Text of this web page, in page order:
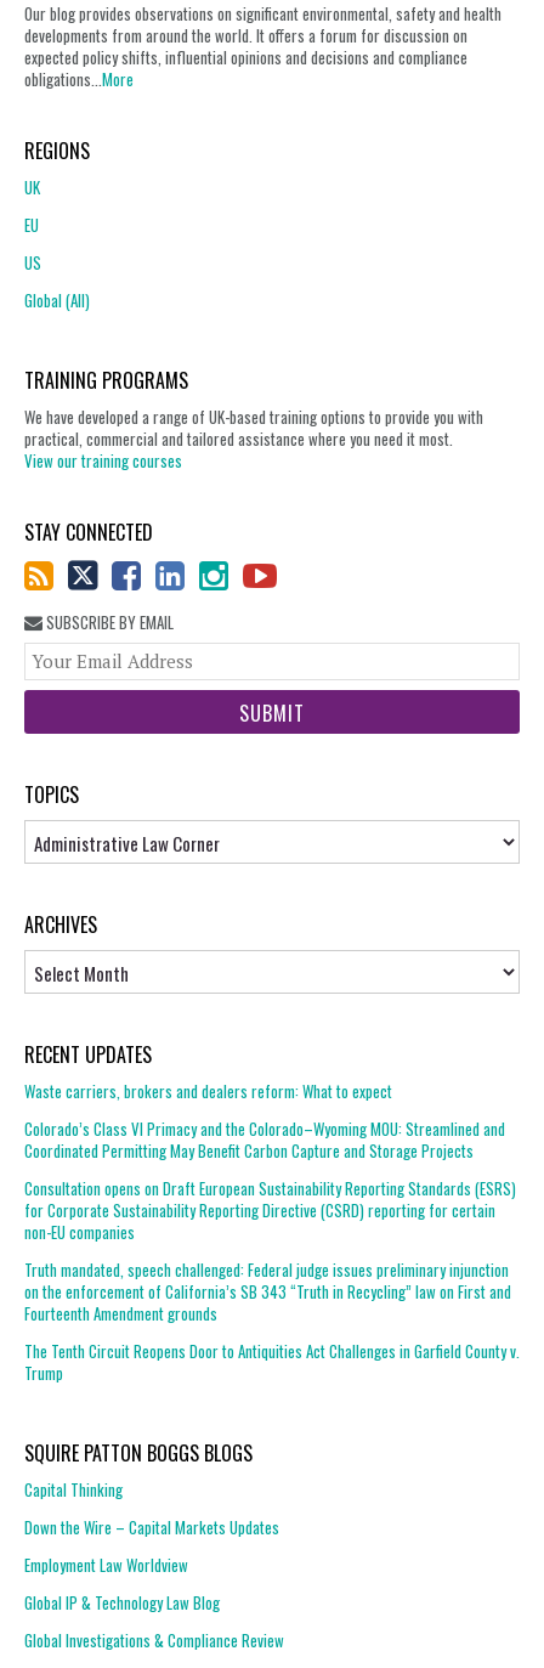
Our blog provides observations on significant environmental, safety and health
developments from around the world. It offers a forum for discussion on
expected policy shifts, influential opinions and decisions and compliance
obligations...More
REGIONS
UK
EU
US
Global (All)
TRAINING PROGRAMS
We have developed a range of UK-based training options to provide you with
practical, commercial and tailored assistance where you need it most.
View our training courses
STAY CONNECTED
SUBSCRIBE BY EMAIL
TOPICS
Topics
ARCHIVES
RECENT UPDATES
Waste carriers, brokers and dealers reform: What to expect
Colorado’s Class VI Primacy and the Colorado–Wyoming MOU: Streamlined and
Coordinated Permitting May Benefit Carbon Capture and Storage Projects
Consultation opens on Draft European Sustainability Reporting Standards (ESRS)
for Corporate Sustainability Reporting Directive (CSRD) reporting for certain
non-EU companies
Truth mandated, speech challenged: Federal judge issues preliminary injunction
on the enforcement of California’s SB 343 “Truth in Recycling” law on First and
Fourteenth Amendment grounds
The Tenth Circuit Reopens Door to Antiquities Act Challenges in Garfield County v.
Trump
SQUIRE PATTON BOGGS BLOGS
Capital Thinking
Down the Wire – Capital Markets Updates
Employment Law Worldview
Global IP & Technology Law Blog
Global Investigations & Compliance Review